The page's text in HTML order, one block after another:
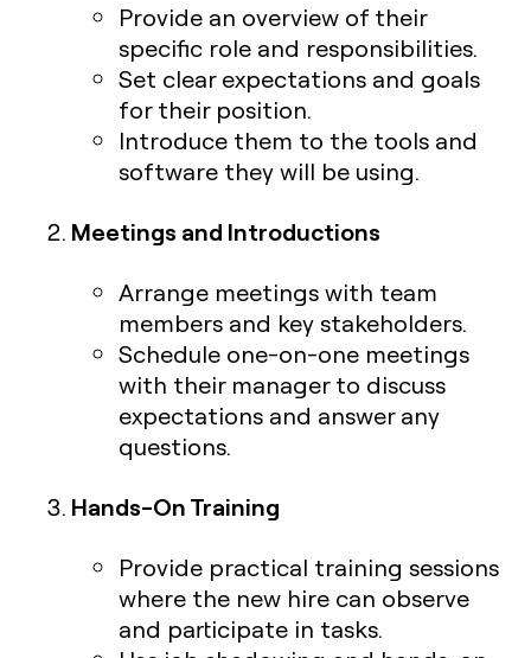
Provide an overview of their
specific role and responsibilities.
Set clear expectations and goals
for their position.
Introduce them to the tools and
software they will be using.
Meetings and Introductions
Arrange meetings with team
members and key stakeholders.
Schedule one-on-one meetings
with their manager to discuss
expectations and answer any
questions.
Hands-On Training
Provide practical training sessions
where the new hire can observe
and participate in tasks.